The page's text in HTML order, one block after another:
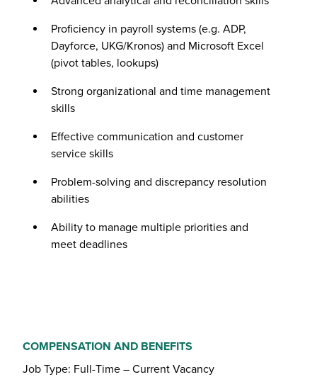
Proficiency in payroll systems (e.g. ADP,
Dayforce, UKG/Kronos) and Microsoft Excel
(pivot tables, lookups)
Strong organizational and time management
skills
Effective communication and customer
service skills
Problem-solving and discrepancy resolution
abilities
Ability to manage multiple priorities and
meet deadlines
COMPENSATION AND BENEFITS
Job Type: Full-Time – Current Vacancy